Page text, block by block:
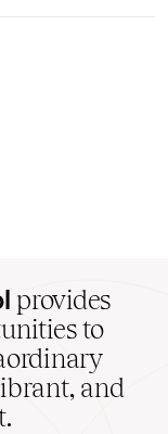
provides
to
and